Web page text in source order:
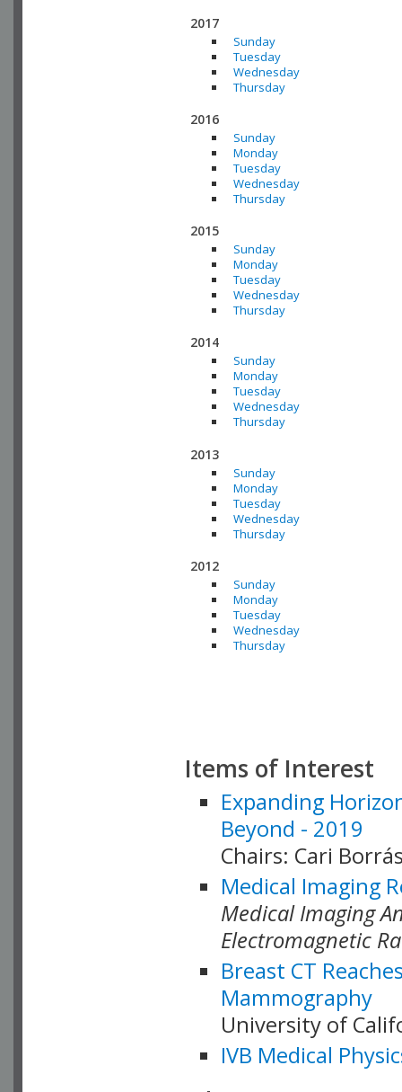
2017
Sunday
Tuesday
Wednesday
Thursday
2016
Sunday
Monday
Tuesday
Wednesday
Thursday
2015
Sunday
Monday
Tuesday
Wednesday
Thursday
2014
Sunday
Monday
Tuesday
Wednesday
Thursday
2013
Sunday
Monday
Tuesday
Wednesday
Thursday
2012
Sunday
Monday
Tuesday
Wednesday
Thursday
Items of Interest
Expanding
Beyond - 2019
Chairs: Cari
Medical Imaging
Medical Imaging
Electromagnetic
Breast CT
Mammography
University of
IVB Medical